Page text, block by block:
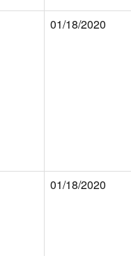
01/18/2020
01/18/2020